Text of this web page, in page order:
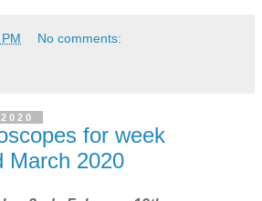
No comments:
for week
March 2020